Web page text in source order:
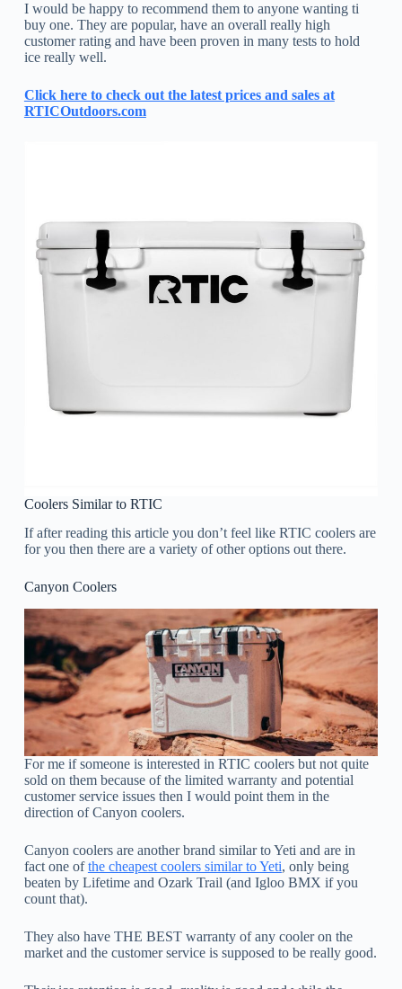
I would be happy to recommend them to anyone wanting ti
buy one. They are popular, have an overall really high
customer rating and have been proven in many tests to hold
ice really well.
Click here to check out the latest prices and sales at
RTICOutdoors.com
Coolers Similar to RTIC
If after reading this article you don’t feel like RTIC coolers are
for you then there are a variety of other options out there.
Canyon Coolers
For me if someone is interested in RTIC coolers but not quite
sold on them because of the limited warranty and potential
customer service issues then I would point them in the
direction of Canyon coolers.
Canyon coolers are another brand similar to Yeti and are in
fact one ofthe cheapest coolers similar to Yeti, only being
beaten by Lifetime and Ozark Trail (and Igloo BMX if you
count that).
They also have THE BEST warranty of any cooler on the
market and the customer service is supposed to be really good.